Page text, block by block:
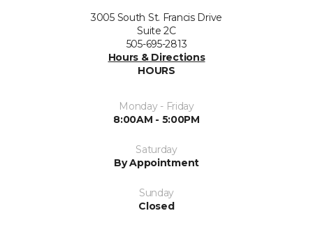
3005 South St. Francis Drive
Suite 2C
505-695-2813
Hours & Directions
HOURS
Monday - Friday
8:00AM - 5:00PM
Saturday
By Appointment
Sunday
Closed